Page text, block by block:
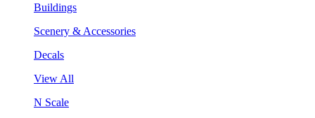
Buildings
Scenery & Accessories
Decals
View All
N Scale